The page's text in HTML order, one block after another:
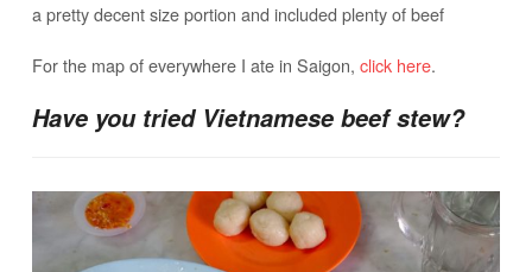
a pretty decent size portion and included plenty of beef
For the map of everywhere I ate in Saigon, click here.
Have you tried Vietnamese beef stew?